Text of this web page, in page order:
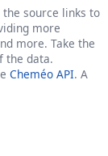
source links to
more
more. Take the
the data.
Cheméo API. A